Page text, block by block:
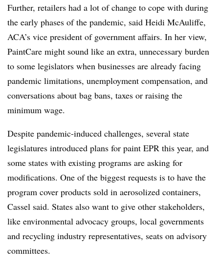
Further, retailers had a lot of change to cope with during
the early phases of the pandemic, said Heidi McAuliffe,
ACA’s vice president of government affairs. In her view,
PaintCare might sound like an extra, unnecessary burden
to some legislators when businesses are already facing
pandemic limitations, unemployment compensation, and
conversations about bag bans, taxes or raising the
minimum wage.
Despite pandemic-induced challenges, several state
legislatures introduced plans for paint EPR this year, and
some states with existing programs are asking for
modifications. One of the biggest requests is to have the
program cover products sold in aerosolized containers,
Cassel said. States also want to give other stakeholders,
like environmental advocacy groups, local governments
and recycling industry representatives, seats on advisory
committees.